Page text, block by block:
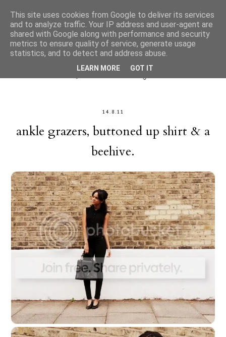
14.8.11
ankle grazers, buttoned up shirt & a
beehive.
This site uses cookies from Google to deliver its services
and to analyze traffic. Your IP address and user-agent are
shared with Google along with performance and security
metrics to ensure quality of service, generate usage
statistics, and to detect and address abuse.
LEARN MORE GOT IT